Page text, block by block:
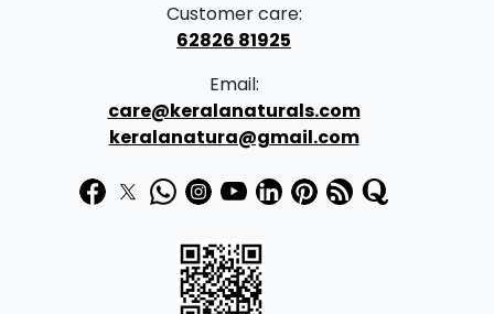
Customer care:
62826 81925
Email:
care@keralanaturals.com
keralanatura@gmail.com